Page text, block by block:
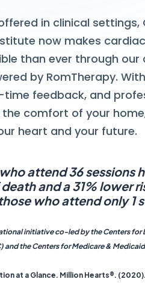
in clinical settings,
now makes
than ever through
by RomTherapy.
time feedback, and
comfort of your
heart and your future.
attend 36 sessions
and a 31% lower
who attend only 1
initiative co-led by the Centers for
and the Centers for Medicare &
at a Glance. Million Hearts®. (2020).